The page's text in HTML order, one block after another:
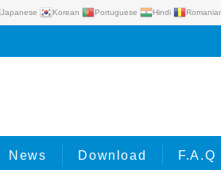
Japanese Korean Portuguese Hindi
News Download F.A.Q